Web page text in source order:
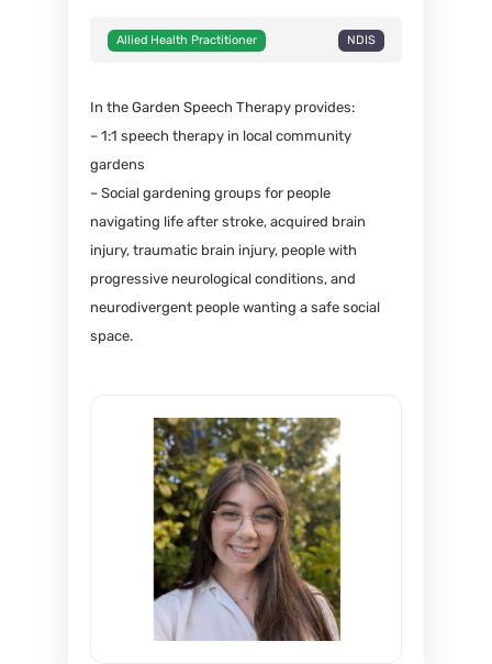
Allied Health Practitioner NDIS
In the Garden Speech Therapy provides:
– 1:1 speech therapy in local community
gardens
– Social gardening groups for people
navigating life after stroke, acquired brain
injury, traumatic brain injury, people with
progressive neurological conditions, and
neurodivergent people wanting a safe social
space.